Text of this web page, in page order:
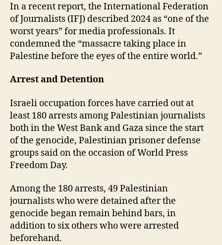
In a recent report, the International Federation
of Journalists (IFJ) described 2024 as “one of the
worst years” for media professionals. It
condemned the “massacre taking place in
Palestine before the eyes of the entire world.”
Arrest and Detention
Israeli occupation forces have carried out at
least 180 arrests among Palestinian journalists
both in the West Bank and Gaza since the start
of the genocide, Palestinian prisoner defense
groups said on the occasion of World Press
Freedom Day.
Among the 180 arrests, 49 Palestinian
journalists who were detained after the
genocide began remain behind bars, in
addition to six others who were arrested
beforehand.